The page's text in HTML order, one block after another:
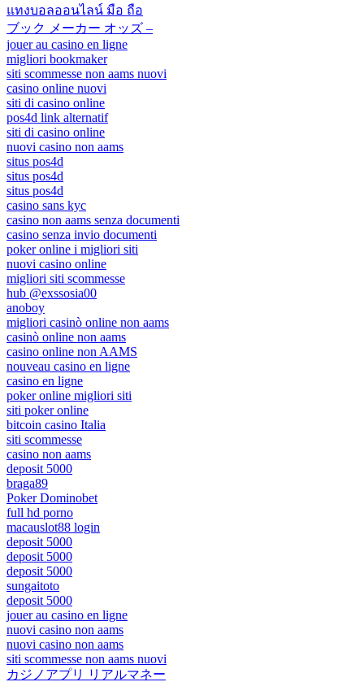
แทงบอลออนไลน์ มือ ถือ
ブック メーカー オッズ –
jouer au casino en ligne
migliori bookmaker
siti scommesse non aams nuovi
casino online nuovi
siti di casino online
pos4d link alternatif
siti di casino online
nuovi casino non aams
situs pos4d
situs pos4d
situs pos4d
casino sans kyc
casino non aams senza documenti
casino senza invio documenti
poker online i migliori siti
nuovi casino online
migliori siti scommesse
hub @exssosia00
anoboy
migliori casinò online non aams
casinò online non aams
casino online non AAMS
nouveau casino en ligne
casino en ligne
poker online migliori siti
siti poker online
bitcoin casino Italia
siti scommesse
casino non aams
deposit 5000
braga89
Poker Dominobet
full hd porno
macauslot88 login
deposit 5000
deposit 5000
deposit 5000
sungaitoto
deposit 5000
jouer au casino en ligne
nuovi casino non aams
nuovi casino non aams
siti scommesse non aams nuovi
カジノアプリ リアルマネー